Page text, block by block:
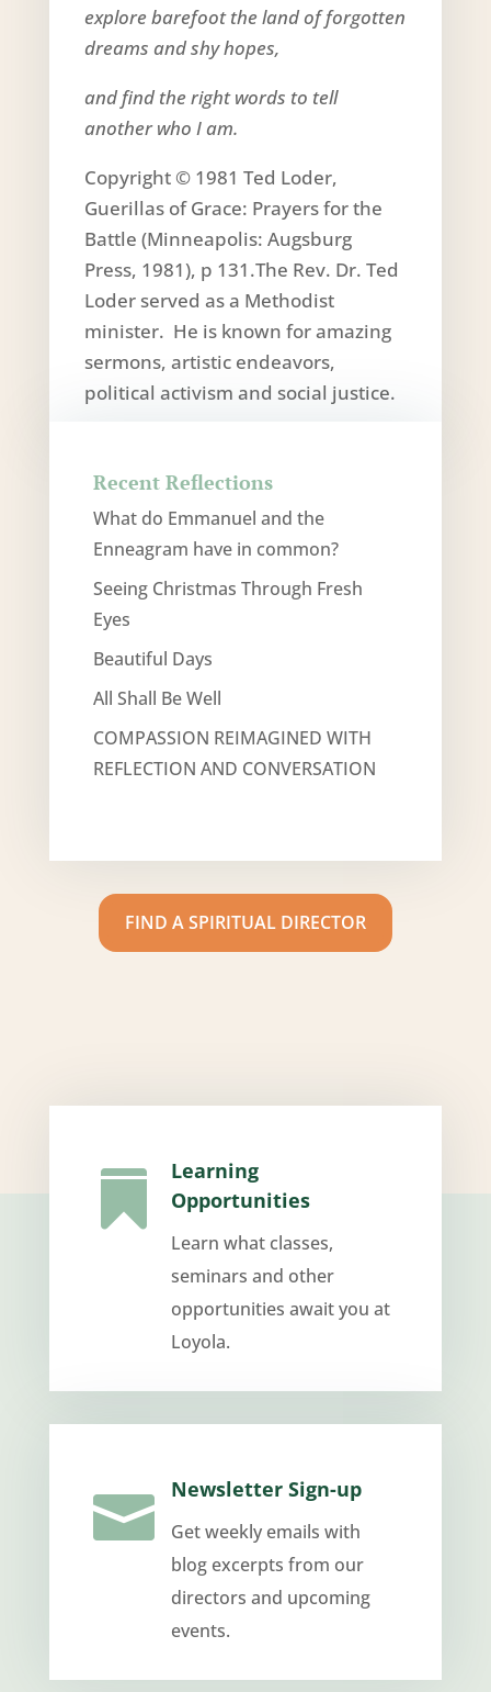
explore barefoot the land of forgotten
dreams and shy hopes,
and find the right words to tell
another who I am.
Copyright © 1981 Ted Loder,
Guerillas of Grace: Prayers for the
Battle (Minneapolis: Augsburg
Press, 1981), p 131.The Rev. Dr. Ted
Loder served as a Methodist
minister. He is known for amazing
sermons, artistic endeavors,
political activism and social justice.
Recent Reflections
What do Emmanuel and the
Enneagram have in common?
Seeing Christmas Through Fresh
Eyes
Beautiful Days
All Shall Be Well
COMPASSION REIMAGINED WITH
REFLECTION AND CONVERSATION
FIND A SPIRITUAL DIRECTOR

Learning
Opportunities
Learn what classes,
seminars and other
opportunities await you at
Loyola.
 Newsletter Sign-up
Get weekly emails with
blog excerpts from our
directors and upcoming
events.